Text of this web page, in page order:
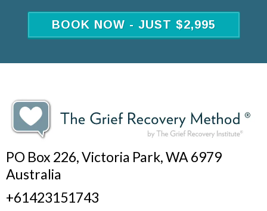
BOOK NOW - JUST $2,995
PO Box 226, Victoria Park, WA 6979
Australia
+61423151743